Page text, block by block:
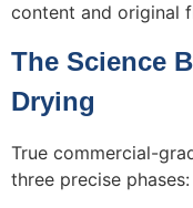
content and original
The Science
Drying
True commercial-
three precise phases: